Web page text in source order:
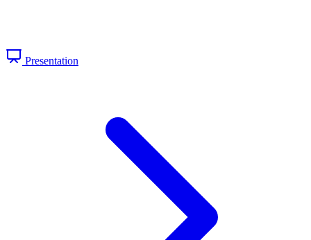
Presentation